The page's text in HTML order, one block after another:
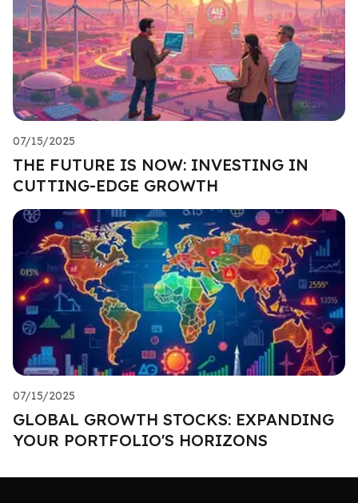
07/15/2025
THE FUTURE IS NOW: INVESTING IN
CUTTING-EDGE GROWTH
07/15/2025
GLOBAL GROWTH STOCKS: EXPANDING
YOUR PORTFOLIO'S HORIZONS